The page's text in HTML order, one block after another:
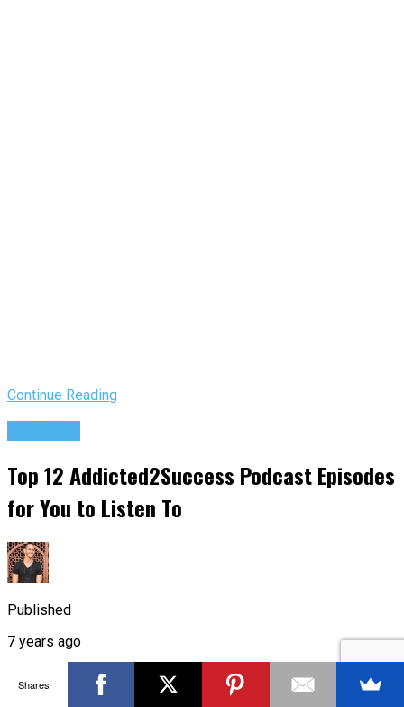
Continue Reading
Top 12 Addicted2Success Podcast Episodes
for You to Listen To
Published
7 years ago
Shares